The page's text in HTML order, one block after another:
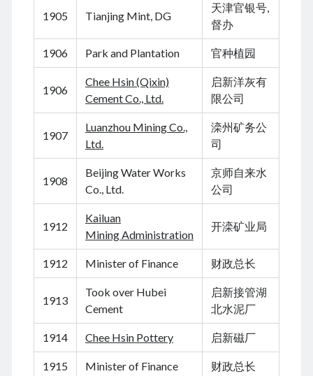
December 2024
October 2024
September 2024
August 2024
May 2024
February 2024
January 2024
August 2023
July 2023
May 2023
March 2023
February 2023
January 2023
1905 Tianjing Mint, DG
天津官银号,
督办
1906 Park and Plantation 官种植园
1906
Chee Hsin (Qixin)
Cement Co., Ltd.
启新洋灰有
限公司
1907
Luanzhou Mining Co.,
Ltd.
滦州矿务公
司
1908
Beijing Water Works
Co., Ltd.
京师自来水
公司
1912
Kailuan
Mining Administration
开滦矿业局
1912 Minister of Finance 财政总长
1913
Took over Hubei
Cement
启新接管湖
北水泥厂
1914 Chee Hsin Pottery 启新磁厂
1915 Minister of Finance 财政总长